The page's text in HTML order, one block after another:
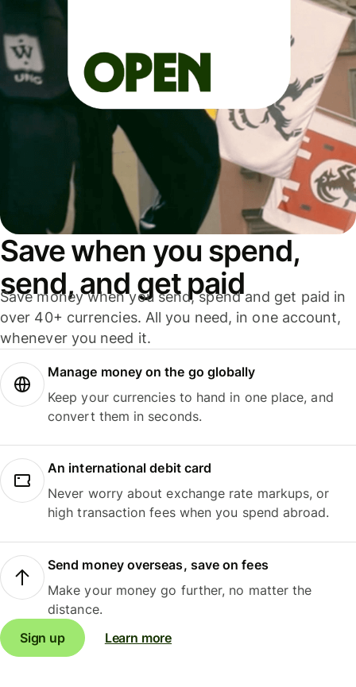
Save when you spend,
send, and get paid
Save money when you send, spend and get paid in
over 40+ currencies. All you need, in one account,
whenever you need it.
Manage money on the go globally
Keep your currencies to hand in one place, and
convert them in seconds.
An international debit card
Never worry about exchange rate markups, or
high transaction fees when you spend abroad.
Send money overseas, save on fees
Make your money go further, no matter the
distance.
Sign up
Learn more